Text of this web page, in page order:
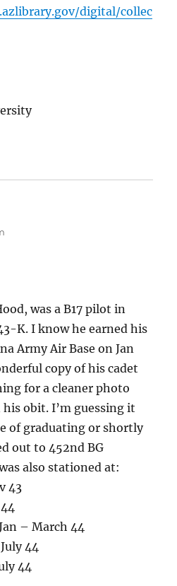
digital/collec
was a B17 pilot in
K. I know he earned his
Army Air Base on Jan
copy of his cadet
for a cleaner photo
obit. I’m guessing it
of graduating or shortly
out to 452nd BG
also stationed at:
43
– March 44
44
44